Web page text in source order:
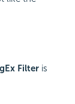
Filter is